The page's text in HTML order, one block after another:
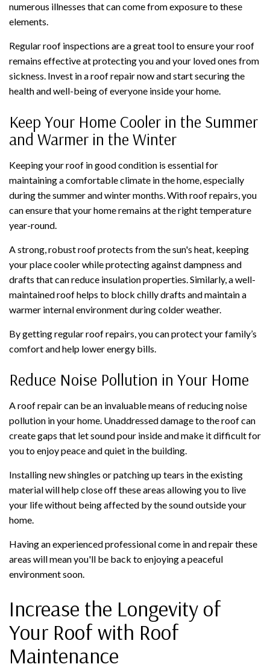
numerous illnesses that can come from exposure to these
elements.
Regular roof inspections are a great tool to ensure your roof
remains effective at protecting you and your loved ones from
sickness. Invest in a roof repair now and start securing the
health and well-being of everyone inside your home.
Keep Your Home Cooler in the Summer
and Warmer in the Winter
Keeping your roof in good condition is essential for
maintaining a comfortable climate in the home, especially
during the summer and winter months. With roof repairs, you
can ensure that your home remains at the right temperature
year-round.
A strong, robust roof protects from the sun's heat, keeping
your place cooler while protecting against dampness and
drafts that can reduce insulation properties. Similarly, a well-
maintained roof helps to block chilly drafts and maintain a
warmer internal environment during colder weather.
By getting regular roof repairs, you can protect your family’s
comfort and help lower energy bills.
Reduce Noise Pollution in Your Home
A roof repair can be an invaluable means of reducing noise
pollution in your home. Unaddressed damage to the roof can
create gaps that let sound pour inside and make it difficult for
you to enjoy peace and quiet in the building.
Installing new shingles or patching up tears in the existing
material will help close off these areas allowing you to live
your life without being affected by the sound outside your
home.
Having an experienced professional come in and repair these
areas will mean you'll be back to enjoying a peaceful
environment soon.
Increase the Longevity of
Your Roof with Roof
Maintenance